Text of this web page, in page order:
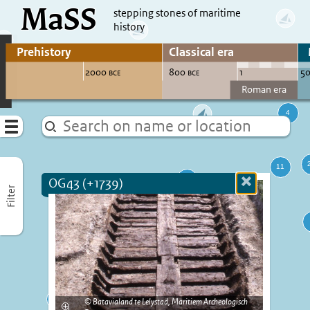
direct to content
MaSS
stepping stones of maritime
history
Go to adjust periods of visible sites
Menu
Filter
OG43 (+1739)
more
Batavialand te Lelystad, Maritiem Archeologisch